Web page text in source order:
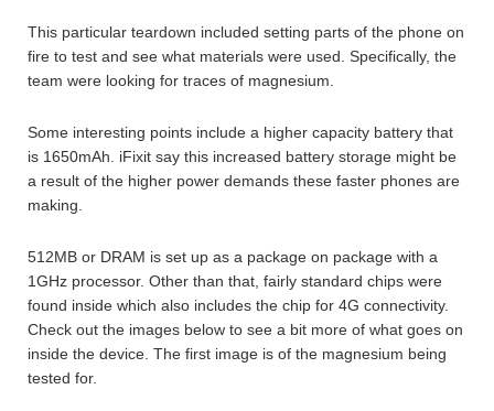
This particular teardown included setting parts of the phone on
fire to test and see what materials were used. Specifically, the
team were looking for traces of magnesium.
Some interesting points include a higher capacity battery that
is 1650mAh. iFixit say this increased battery storage might be
a result of the higher power demands these faster phones are
making.
512MB or DRAM is set up as a package on package with a
1GHz processor. Other than that, fairly standard chips were
found inside which also includes the chip for 4G connectivity.
Check out the images below to see a bit more of what goes on
inside the device. The first image is of the magnesium being
tested for.